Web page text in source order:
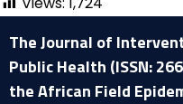
The Journal of
Public Health (ISSN:
the African Field